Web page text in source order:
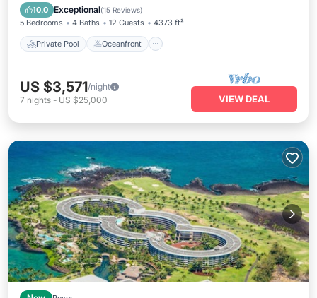
10.0 Exceptional(15 Reviews)
5 Bedrooms 4 Baths 12 Guests 4373 ft²
Private Pool Oceanfront
Parking
US $3,571/night
7 nights - US $25,000 VIEW DEAL